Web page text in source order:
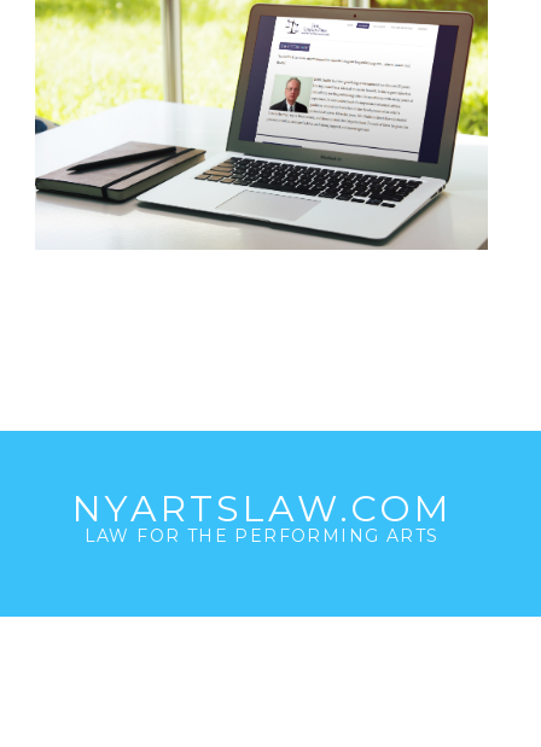
NYARTSLAW.COM
LAW FOR THE PERFORMING ARTS